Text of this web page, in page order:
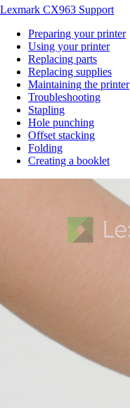
Lexmark CX963 Support
Preparing your printer
Using your printer
Replacing parts
Replacing supplies
Maintaining the printer
Troubleshooting
Stapling
Hole punching
Offset stacking
Folding
Creating a booklet